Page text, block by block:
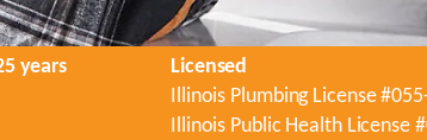
years
Licensed
Illinois Plumbing License
Illinois Public Health License